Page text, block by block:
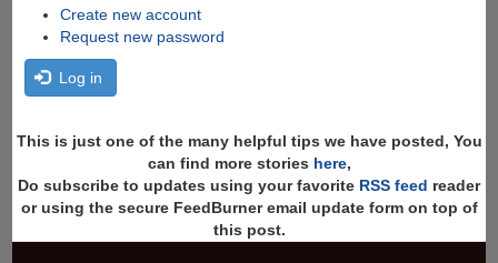
Create new account
Request new password
Log in
This is just one of the many helpful tips we have posted, You
can find more stories here,
Do subscribe to updates using your favorite RSS feed reader
or using the secure FeedBurner email update form on top of
this post.